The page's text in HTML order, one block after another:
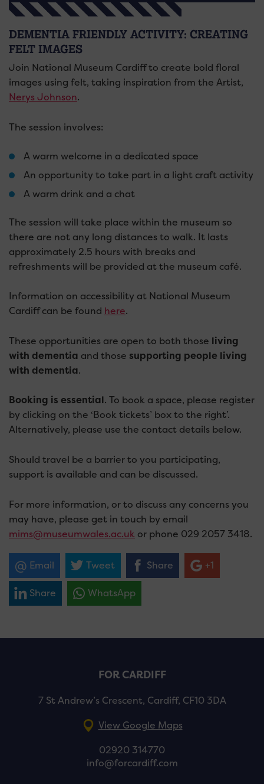
DEMENTIA FRIENDLY ACTIVITY: CREATING
FELT IMAGES
Join National Museum Cardiff to create bold floral
images using felt, taking inspiration from the Artist,
Nerys Johnson.
The session involves:
A warm welcome in a dedicated space
An opportunity to take part in a light craft activity
A warm drink and a chat
The session will take place within the museum so
there are not any long distances to walk. It lasts
approximately 2.5 hours with breaks and
refreshments will be provided at the museum café.
Information on accessibility at National Museum
Cardiff can be found here.
These opportunities are open to both those living
with dementia and those supporting people living
with dementia.
Booking is essential. To book a space, please register
by clicking on the ‘Book tickets’ box to the right’.
Alternatively, please use the contact details below.
Should travel be a barrier to you participating,
support is available and can be discussed.
For more information, or to discuss any concerns you
may have, please get in touch by email
mims@museumwales.ac.uk or phone 029 2057 3418.
Email Tweet Share +1
Share WhatsApp
FOR CARDIFF
7 St Andrew’s Crescent, Cardiff, CF10 3DA
View Google Maps
02920 314770
info@forcardiff.com